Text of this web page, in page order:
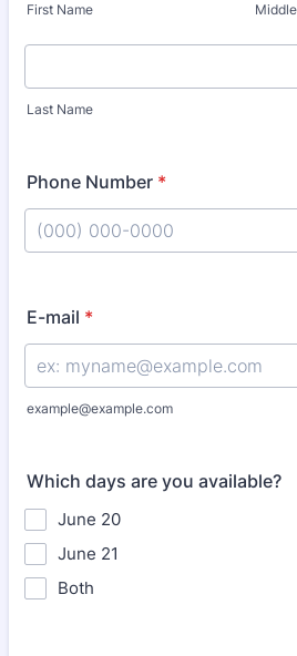
First Name
Last Name
Phone Number *
E-mail *
example@example.com
Which days are you available?
June 20
June 21
Both